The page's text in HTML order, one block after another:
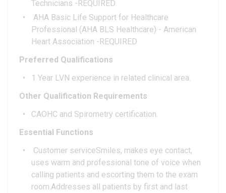
Technicians -REQUIRED
AHA Basic Life Support for Healthcare
Professional (AHA BLS Healthcare) - American
Heart Association -REQUIRED
Preferred Qualifications
1 Year LVN experience in related clinical area.
Other Qualification Requirements
CAOHC and Spirometry certification.
Essential Functions
Customer serviceSmiles, makes eye contact,
uses warm and professional tone of voice when
calling patients and escorting them to the exam
room.Addresses all patients by first and last